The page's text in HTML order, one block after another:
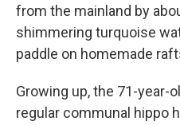
from the mainland by
shimmering turquoise
paddle on homemade
Growing up, the 71-year-
regular communal hippo